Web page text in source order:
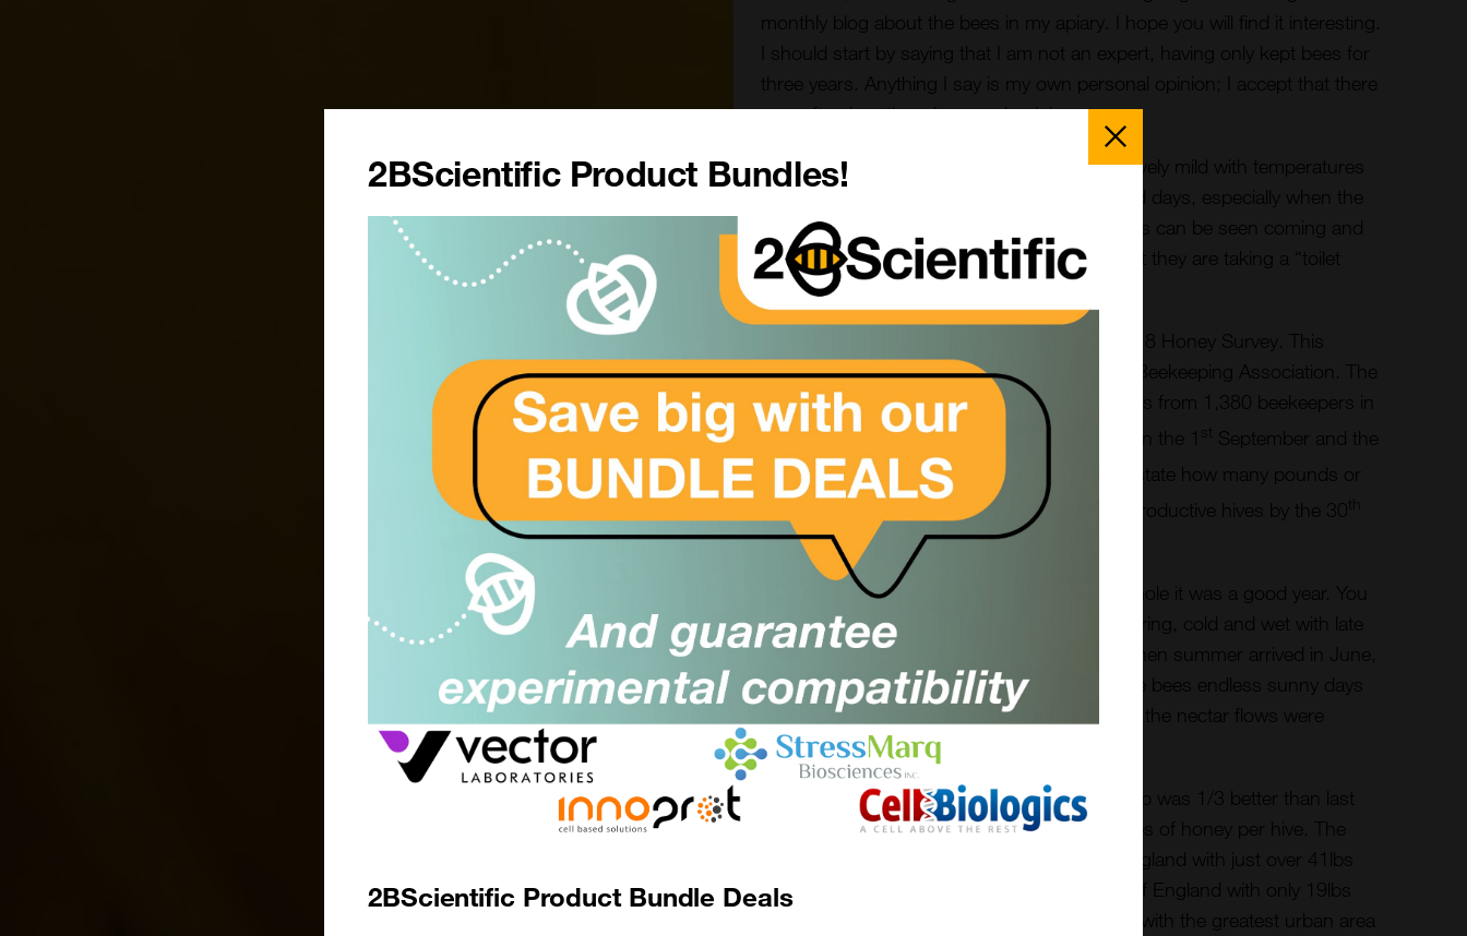
monthly blog about the bees in my apiary. I hope you will find it interesting.
I should start by saying that I am not an expert, having only kept bees for
three years. Anything I say is my own personal opinion; I accept that there
may often be other views and opinions.
As we enter the new year the weather is relatively mild with temperatures
some days in double digits. During these mild days, especially when the
hives are bathed in some sunlight several bees can be seen coming and
going into and out of all of the hives. I suspect they are taking a “toilet
break”. It is reassuring to see some activity.
I was recently looking at the results of the 2018 Honey Survey. This
survey is carried out each year by the British Beekeeping Association. The
survey is based on email and postal responses from 1,380 beekeepers in
England and Wales. It was conducted between the 1
September and the
thOctober and respondents were asked to state how many pounds or
kilos of honey they had extracted from their productive hives by the 30 th
September.
The results of the survey show that on the whole it was a good year. You
may recall that weather wise we had a bad spring, cold and wet with late
frosts and then the “Beast from the East”. When summer arrived in June,
it was long and hot but very dry. This gave the bees endless sunny days
to forage for pollen and nectar but, I suspect, the nectar flows were
somewhat depleted by the lack of rainfall.
The survey showed that the overall honey crop was 1/3 better than last
years harvest, with, on average, just over 30lbs of honey per hive. The
best honey harvest came from the East of England with just over 41lbs
per hive and the worst from the North West of England with only 19lbs
per hive. It is interesting to note that London, with the greatest urban area
2BScientific Product Bundles!
2BScientific Product Bundle Deals
Close
Popup